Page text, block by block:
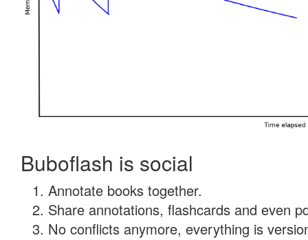
Buboflash is social
Annotate books together.
Share annotations, flashcards and even
No conflicts anymore, everything is